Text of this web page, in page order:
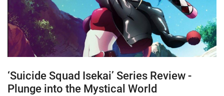
‘Suicide Squad Isekai’ Series Review -
Plunge into the Mystical World